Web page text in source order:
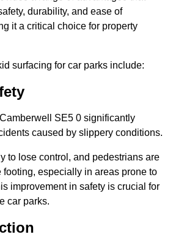
durability, and ease of
it a critical choice for property
surfacing for car parks include:
SE5 0 significantly
caused by slippery conditions.
to lose control, and pedestrians are
footing, especially in areas prone to
improvement in safety is crucial for
car parks.